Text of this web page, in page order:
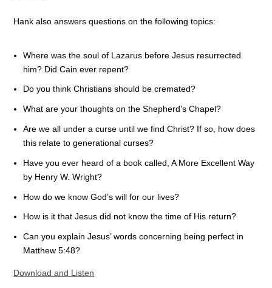
Hank also answers questions on the following topics:
Where was the soul of Lazarus before Jesus resurrected
him? Did Cain ever repent?
Do you think Christians should be cremated?
What are your thoughts on the Shepherd’s Chapel?
Are we all under a curse until we find Christ? If so, how does
this relate to generational curses?
Have you ever heard of a book called, A More Excellent Way
by Henry W. Wright?
How do we know God’s will for our lives?
How is it that Jesus did not know the time of His return?
Can you explain Jesus’ words concerning being perfect in
Matthew 5:48?
Download and Listen